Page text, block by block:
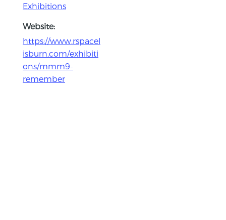
Exhibitions
Website:
https://www.rspacel
isburn.com/exhibiti
ons/mmm9-
remember